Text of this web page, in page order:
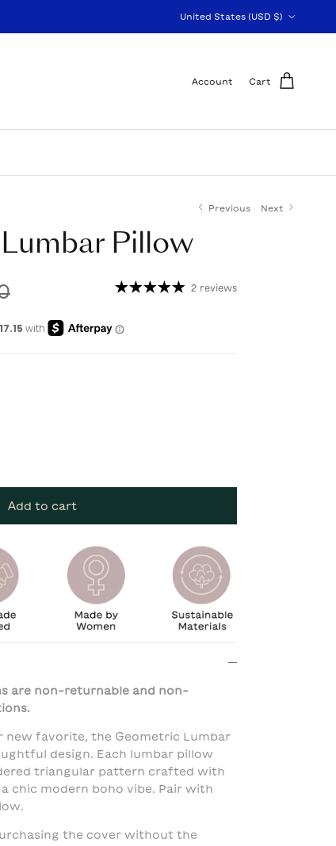
United States (USD $)
Account Cart
Previous Next
Pillow
2 reviews
Add to cart
are non-returnable and non-
new favorite, the Geometric Lumbar
design. Each lumbar pillow
triangular pattern crafted with
chic modern boho vibe. Pair with
the cover without the